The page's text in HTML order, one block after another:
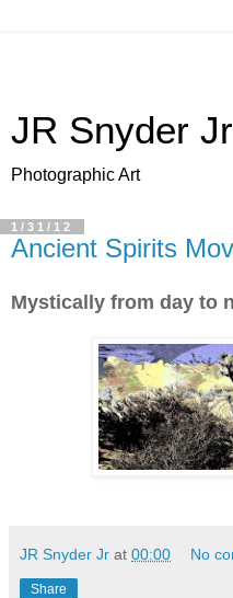
JR Snyder Jr
Photographic Art
1/31/12
Ancient Spirits
Mystically from day to
JR Snyder Jr at 00:00 No
Share